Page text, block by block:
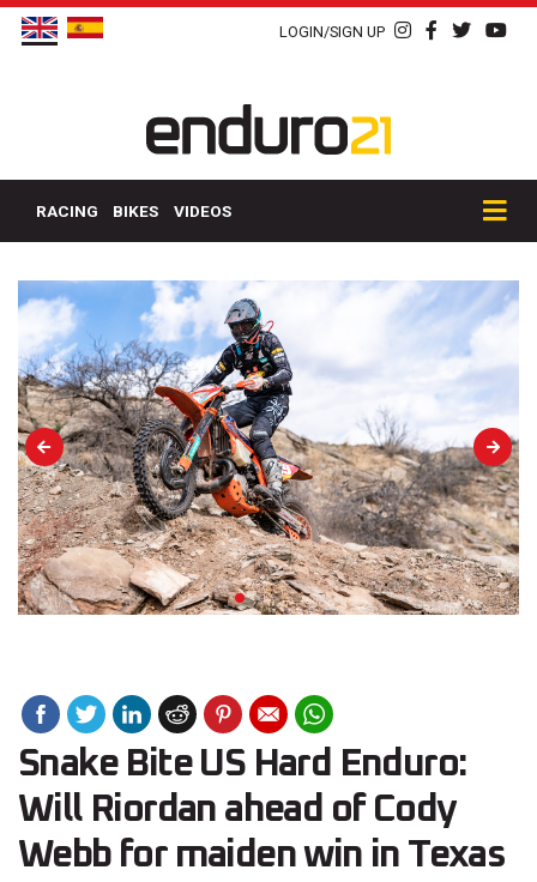
LOGIN/SIGN UP
RACING BIKES VIDEOS
Snake Bite US Hard Enduro:
Will Riordan ahead of Cody
Webb for maiden win in Texas